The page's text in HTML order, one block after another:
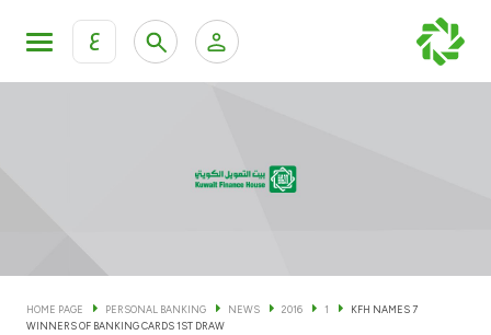
ع
KFH Online Corporate Banking Services
Cards
HOME PAGE PERSONAL BANKING NEWS 2016 1
KFH NAMES 7
WINNERS OF BANKING CARDS 1ST DRAW